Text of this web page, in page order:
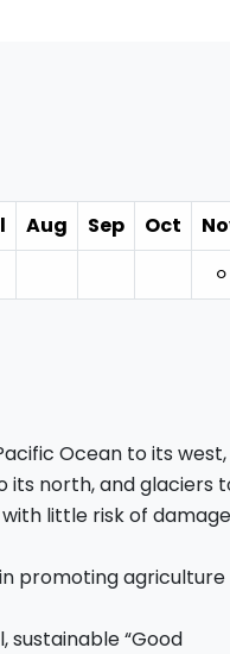
Aug Sep Oct
⚪︎
Ocean to its west,
its north, and glaciers
little risk of damage
promoting agriculture
“Good